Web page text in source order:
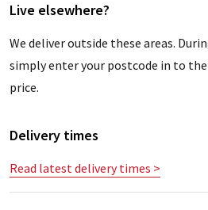
Live elsewhere?
We deliver outside these areas.
simply enter your postcode in to
price.
Delivery times
Read latest delivery times >